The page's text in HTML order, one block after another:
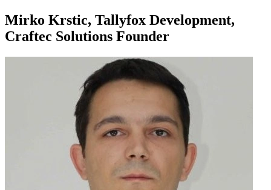
Mirko Krstic, Tallyfox Development,
Craftec Solutions Founder